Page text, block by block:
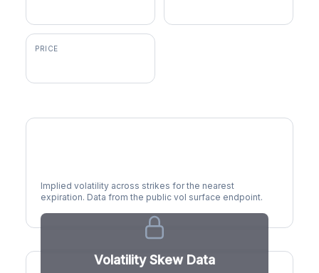
PRICE
Implied volatility across strikes for the nearest
expiration. Data from the public vol surface endpoint.
Volatility Skew Data